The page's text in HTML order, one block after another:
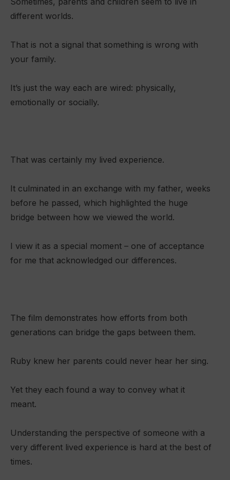
different worlds.
That is not a signal that something is wrong with
your family.
It’s just the way each are wired: physically,
emotionally or socially.
That was certainly my lived experience.
It culminated in an exchange with my father, weeks
before he passed, which highlighted the huge
bridge between how we viewed the world.
I view it as a special moment – one of acceptance
for me that acknowledged our differences.
The film demonstrates how efforts from both
generations can bridge the gaps between them.
Ruby knew her parents could never hear her sing.
Yet they each found a way to convey what it
meant.
Understanding the perspective of someone with a
very different lived experience is hard at the best of
times.